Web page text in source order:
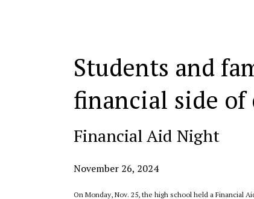
Students and
financial side of
Financial Aid Night
November 26, 2024
On Monday, Nov. 25, the high school held a Financial